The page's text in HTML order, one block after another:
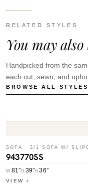
RELATED STYLES
You may also
Handpicked from the
each cut, sewn, and
BROWSE ALL STYLES
SOFA · 3/1 SOFA W/
943770SS
W 81″ D 39″H36″
VIEW